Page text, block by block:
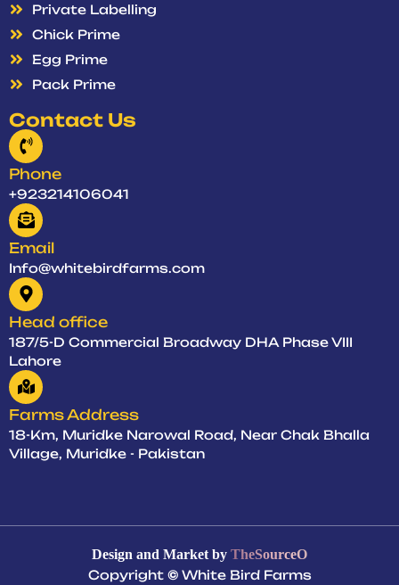
Private Labelling
Chick Prime
Egg Prime
Pack Prime
Contact Us
Phone
+923214106041
Email
Info@whitebirdfarms.com
Head office
187/5-D Commercial Broadway DHA Phase VIII
Lahore
Farms Address
18-Km, Muridke Narowal Road, Near Chak Bhalla
Village, Muridke - Pakistan
Design and Market by TheSourceO
Copyright © White Bird Farms